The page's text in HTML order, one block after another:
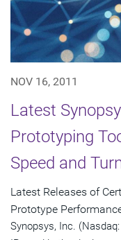
NOV 16, 2011
Latest
Prototyping
Speed and
Latest Releases of
Prototype
Synopsys, Inc.